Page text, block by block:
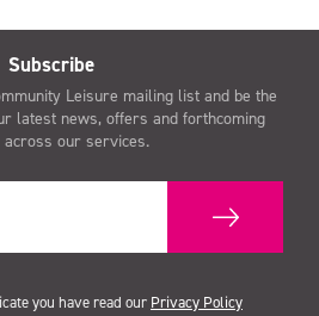
Subscribe
Leisure mailing list and be the
latest news, offers and forthcoming
across our services.
you have read our Privacy Policy